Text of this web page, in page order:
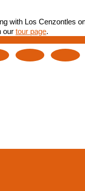
with Los Cenzontles
our tour page.